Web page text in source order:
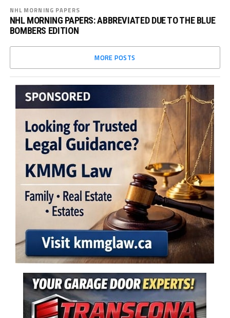
NHL MORNING PAPERS
NHL MORNING PAPERS: ABBREVIATED DUE TO THE BLUE
BOMBERS EDITION
MORE POSTS